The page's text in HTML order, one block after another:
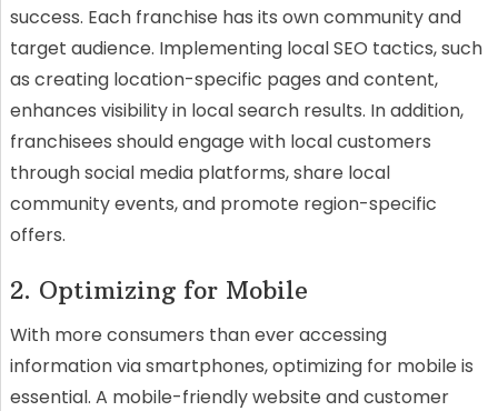
success. Each franchise has its own community and
target audience. Implementing local SEO tactics, such
as creating location-specific pages and content,
enhances visibility in local search results. In addition,
franchisees should engage with local customers
through social media platforms, share local
community events, and promote region-specific
offers.
2. Optimizing for Mobile
With more consumers than ever accessing
information via smartphones, optimizing for mobile is
essential. A mobile-friendly website and customer